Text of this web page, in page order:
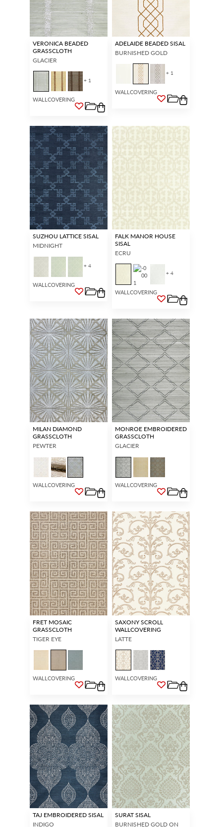
VERONICA BEADED
GRASSCLOTH
GLACIER
+ 1
WALLCOVERING
ADELAIDE BEADED SISAL
BURNISHED GOLD
+ 1
WALLCOVERING
SUZHOU LATTICE SISAL
MIDNIGHT
+ 4
WALLCOVERING
FALK MANOR HOUSE
SISAL
ECRU
+ 4
WALLCOVERING
MILAN DIAMOND
GRASSCLOTH
PEWTER
WALLCOVERING
MONROE EMBROIDERED
GRASSCLOTH
GLACIER
WALLCOVERING
FRET MOSAIC
GRASSCLOTH
TIGER EYE
WALLCOVERING
SAXONY SCROLL
WALLCOVERING
LATTE
WALLCOVERING
TAJ EMBROIDERED SISAL
INDIGO
SURAT SISAL
BURNISHED GOLD ON